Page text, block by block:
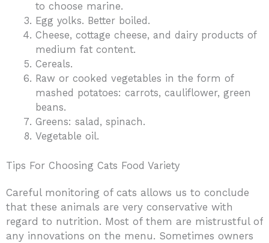
to choose marine.
Egg yolks. Better boiled.
Cheese, cottage cheese, and dairy products of
medium fat content.
Cereals.
Raw or cooked vegetables in the form of
mashed potatoes: carrots, cauliflower, green
beans.
Greens: salad, spinach.
Vegetable oil.
Tips For Choosing Cats Food Variety
Careful monitoring of cats allows us to conclude
that these animals are very conservative with
regard to nutrition. Most of them are mistrustful of
any innovations on the menu. Sometimes owners